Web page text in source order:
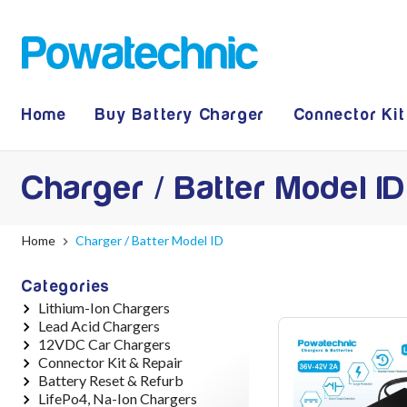
Home Buy Battery Charger Connector
Charger / Batter Model ID
Home Charger / Batter Model ID
Categories
Lithium-Ion Chargers
12V - 12.6V (3S)
24V - 29.4V (7S)
36V - 42V (10S)
48V - 54.6V (13S)
52V - 58.8V (14S)
Lead Acid Chargers
12V - 14.4V
24V - 28.9V
36V - 44V
48V - 57.6V
12VDC Car Chargers
24V - 29.4V (Li-Ion, 7S)
24V - 28.9V (Lead Acid)
36V - 42V (Li-Ion, 10S)
Connector Kit & Repair
Yamaha Battery & Charger
Connector Repair
Battery Reset & Refurb
Battery Repair
LifePo4, Na-Ion Chargers